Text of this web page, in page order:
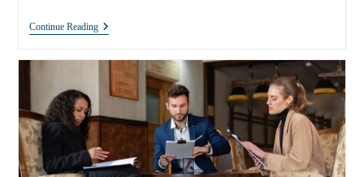
Continue Reading